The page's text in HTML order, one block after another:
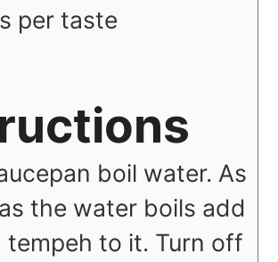
per taste
boil water. As
the water boils add
tempeh to it. Turn off